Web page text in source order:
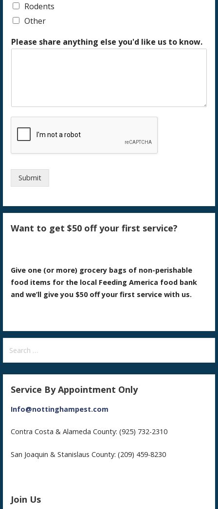
Rodents
Other
Please share anything else you'd like us to know.
Submit
Want to get $50 off your first service?
Give one (or more) grocery bags of non-perishable
food items for the local Feeding America food bank
and we’ll give you $50 off your first service with us.
for:
Service By Appointment Only
Info@nottinghampest.com
Contra Costa & Alameda County: (925) 732-2310
San Joaquin & Stanislaus County: (209) 459-8230
Join Us